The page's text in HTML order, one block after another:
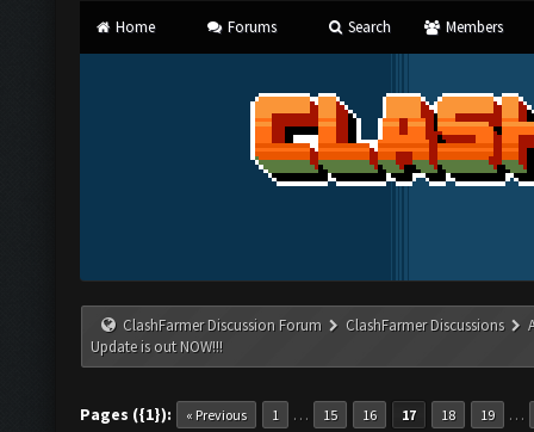
Home Forums Search Members
ClashFarmer Discussion Forum ClashFarmer Discussions
Update is out NOW!!!
Pages ({1}): « Previous 1 … 15 16 17 18 19 …